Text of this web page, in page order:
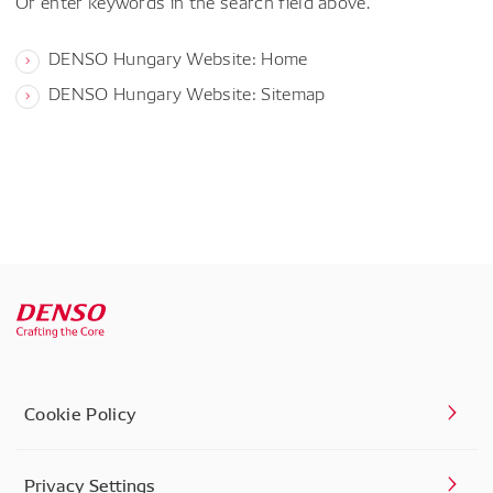
DENSO Hungary Website: Home
DENSO Hungary Website: Sitemap
Cookie Policy
Privacy Settings